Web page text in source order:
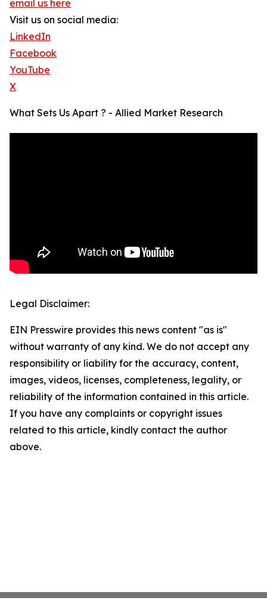
email us here
Visit us on social media:
LinkedIn
Facebook
YouTube
X
What Sets Us Apart ? - Allied Market Research
Legal Disclaimer:
EIN Presswire provides this news content "as is"
without warranty of any kind. We do not accept any
responsibility or liability for the accuracy, content,
images, videos, licenses, completeness, legality, or
reliability of the information contained in this article.
If you have any complaints or copyright issues
related to this article, kindly contact the author
above.